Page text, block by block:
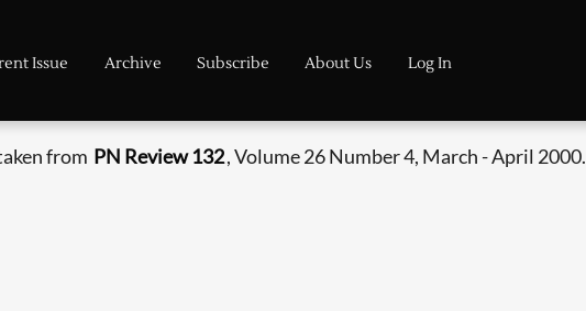
Issue Archive Subscribe About Us Log In
from PN Review 132, Volume 26 Number 4, March - April 2000.